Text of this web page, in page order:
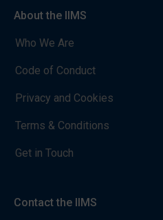
About the IIMS
Who We Are
Code of Conduct
Privacy and Cookies
Terms & Conditions
Get in Touch
Contact the IIMS